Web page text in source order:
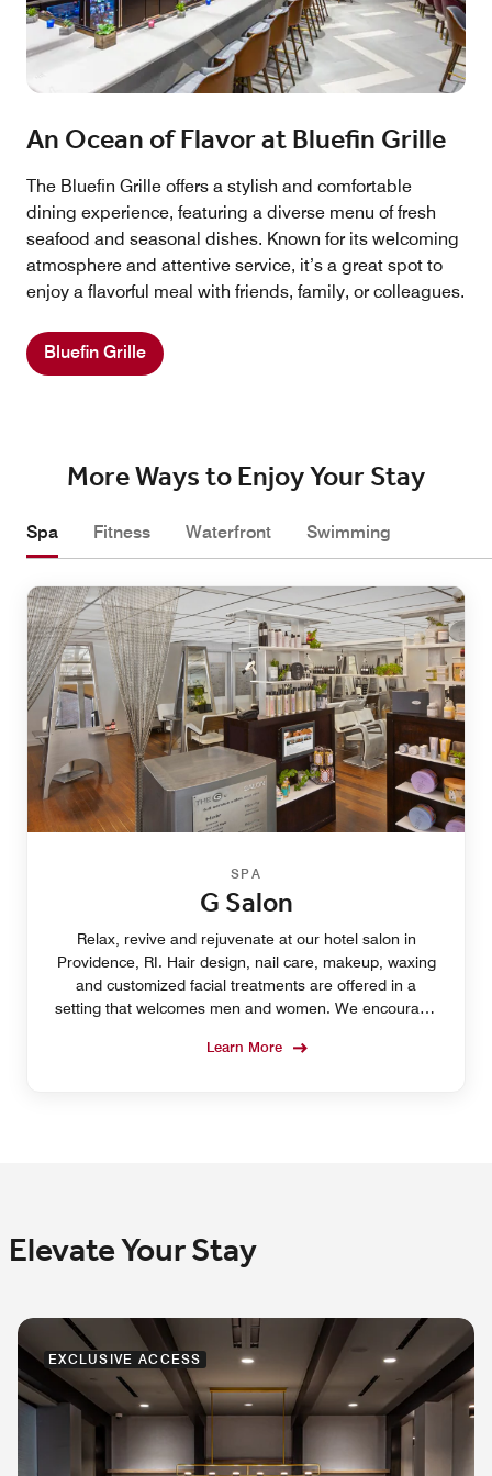
An Ocean of Flavor at Bluefin Grille
The Bluefin Grille offers a stylish and comfortable
dining experience, featuring a diverse menu of fresh
seafood and seasonal dishes. Known for its welcoming
atmosphere and attentive service, it’s a great spot to
enjoy a flavorful meal with friends, family, or colleagues.
Bluefin Grille
More Ways to Enjoy Your Stay
Spa Fitness Waterfront Swimming
SPA
G Salon
Relax, revive and rejuvenate at our hotel salon in
Providence, RI. Hair design, nail care, makeup, waxing
and customized facial treatments are offered in a
setting that welcomes men and women. We encourage
Learn More
Elevate Your Stay
EXCLUSIVE ACCESS